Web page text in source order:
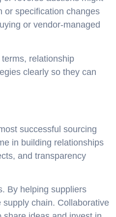
or specification changes
or vendor-managed
relationship
clearly so they can
successful sourcing
in building relationships
and transparency
By helping suppliers
chain. Collaborative